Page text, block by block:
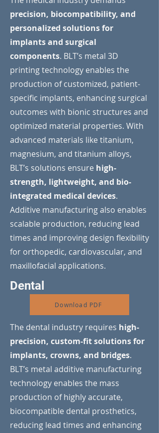
precision, biocompatibility, and
personalized solutions for
implants and surgical
components. BLT’s metal 3D
printing technology enables the
production of customized, patient-
specific implants, enhancing surgical
outcomes with bionic structures and
optimized material properties. With
advanced materials like titanium,
magnesium, and titanium alloys,
BLT’s solutions ensure high-
strength, lightweight, and bio-
integrated medical devices.
Additive manufacturing also enables
scalable production, reducing lead
times and improving design flexibility
for orthopedic, cardiovascular, and
maxillofacial applications.
Dental
Download PDF
The dental industry requires high-
precision, custom-fit solutions for
implants, crowns, and bridges.
BLT’s metal additive manufacturing
technology enables the mass
production of highly accurate,
biocompatible dental prosthetics,
reducing lead times and enhancing